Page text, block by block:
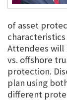
of asset
characteristics
Attendees will
vs. offshore
protection.
plan using
different